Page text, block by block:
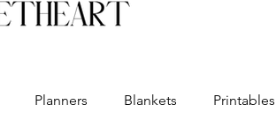
Planners Blankets Printables